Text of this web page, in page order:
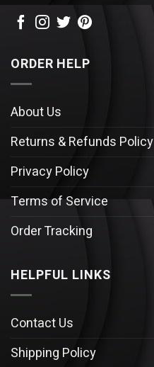
ORDER HELP
About Us
Returns & Refunds Policy
Privacy Policy
Terms of Service
Order Tracking
HELPFUL LINKS
Contact Us
Shipping Policy